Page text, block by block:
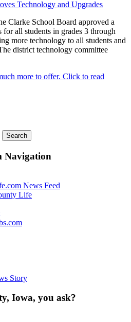
Clarke School Board approved a
all students in grades 3 through
more technology to all students and
district technology committee
more to offer. Click to read
Navigation
News Feed
Life
Story
Iowa, you ask?